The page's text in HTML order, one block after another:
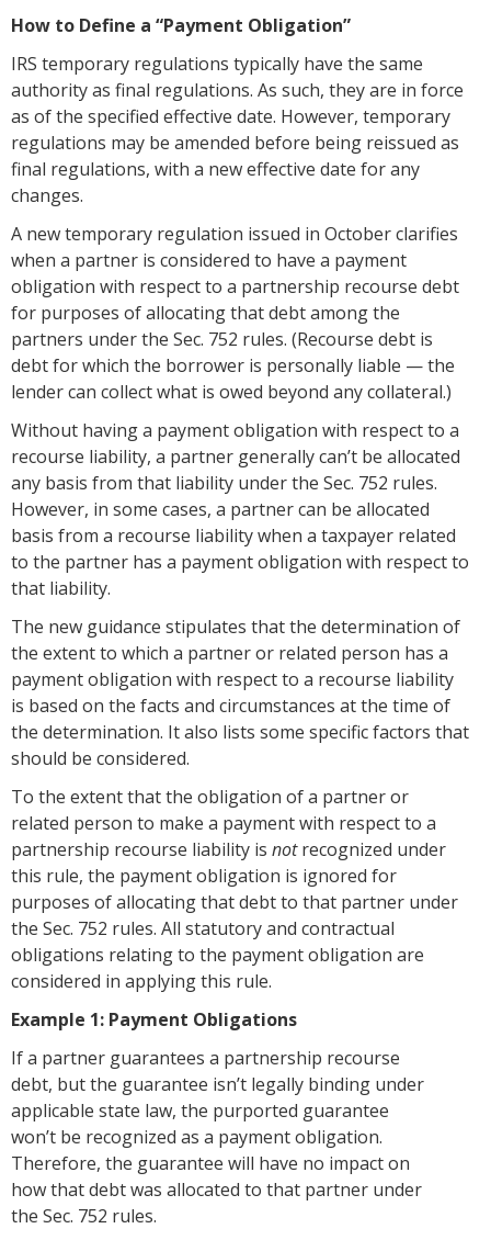
How to Define a “Payment Obligation”
IRS temporary regulations typically have the same
authority as final regulations. As such, they are in force
as of the specified effective date. However, temporary
regulations may be amended before being reissued as
final regulations, with a new effective date for any
changes.
A new temporary regulation issued in October clarifies
when a partner is considered to have a payment
obligation with respect to a partnership recourse debt
for purposes of allocating that debt among the
partners under the Sec. 752 rules. (Recourse debt is
debt for which the borrower is personally liable — the
lender can collect what is owed beyond any collateral.)
Without having a payment obligation with respect to a
recourse liability, a partner generally can’t be allocated
any basis from that liability under the Sec. 752 rules.
However, in some cases, a partner can be allocated
basis from a recourse liability when a taxpayer related
to the partner has a payment obligation with respect to
that liability.
The new guidance stipulates that the determination of
the extent to which a partner or related person has a
payment obligation with respect to a recourse liability
is based on the facts and circumstances at the time of
the determination. It also lists some specific factors that
should be considered.
To the extent that the obligation of a partner or
related person to make a payment with respect to a
partnership recourse liability is notrecognized under
this rule, the payment obligation is ignored for
purposes of allocating that debt to that partner under
the Sec. 752 rules. All statutory and contractual
obligations relating to the payment obligation are
considered in applying this rule.
Example 1: Payment Obligations
If a partner guarantees a partnership recourse
debt, but the guarantee isn’t legally binding under
applicable state law, the purported guarantee
won’t be recognized as a payment obligation.
Therefore, the guarantee will have no impact on
how that debt was allocated to that partner under
the Sec. 752 rules.